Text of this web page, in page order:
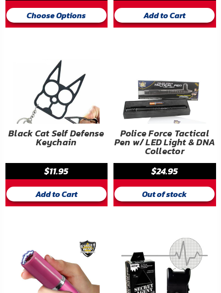
Choose Options Add to Cart
Black Cat Self Defense
Keychain
$11.95
Add to Cart
Police Force Tactical
Pen w/ LED Light & DNA
Collector
$24.95
Out of stock